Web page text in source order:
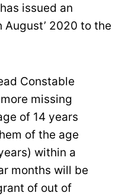
issued an
2020 to the
Constable
missing
of 14 years
of the age
within a
months will be
of out of